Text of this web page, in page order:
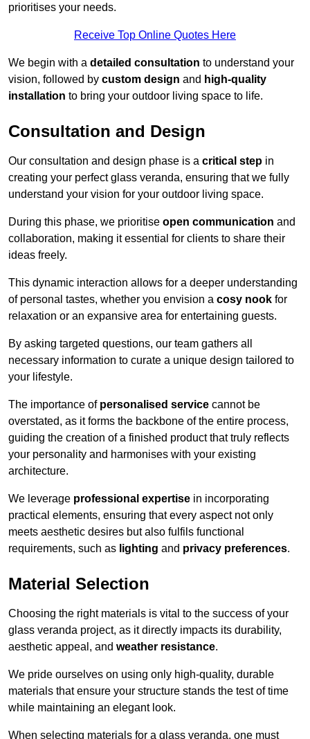
prioritises your needs.
Receive Top Online Quotes Here
We begin with a detailed consultation to understand your
vision, followed by custom design and high-quality
installation to bring your outdoor living space to life.
Consultation and Design
Our consultation and design phase is a critical step in
creating your perfect glass veranda, ensuring that we fully
understand your vision for your outdoor living space.
During this phase, we prioritise open communication and
collaboration, making it essential for clients to share their
ideas freely.
This dynamic interaction allows for a deeper understanding
of personal tastes, whether you envision a cosy nook for
relaxation or an expansive area for entertaining guests.
By asking targeted questions, our team gathers all
necessary information to curate a unique design tailored to
your lifestyle.
The importance of personalised service cannot be
overstated, as it forms the backbone of the entire process,
guiding the creation of a finished product that truly reflects
your personality and harmonises with your existing
architecture.
We leverage professional expertise in incorporating
practical elements, ensuring that every aspect not only
meets aesthetic desires but also fulfils functional
requirements, such as lighting and privacy preferences.
Material Selection
Choosing the right materials is vital to the success of your
glass veranda project, as it directly impacts its durability,
aesthetic appeal, and weather resistance.
We pride ourselves on using only high-quality, durable
materials that ensure your structure stands the test of time
while maintaining an elegant look.
When selecting materials for a glass veranda, one must